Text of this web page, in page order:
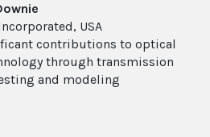
USA
contributions to optical
through transmission
and modeling